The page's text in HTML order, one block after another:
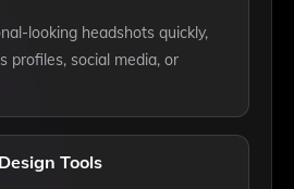
looking headshots quickly,
profiles, social media, or
Tools